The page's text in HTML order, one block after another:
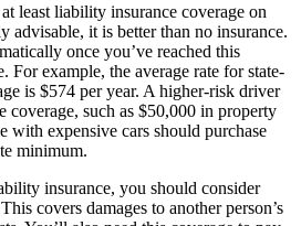
least liability insurance coverage on
advisable, it is better than no insurance.
once you’ve reached this
For example, the average rate for state-
is $574 per year. A higher-risk driver
coverage, such as $50,000 in property
with expensive cars should purchase
minimum.
insurance, you should consider
covers damages to another person’s